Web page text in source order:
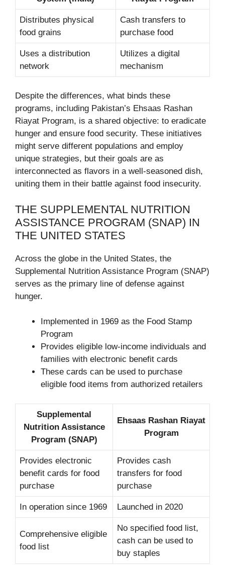
Distributes physical
food grains
Cash transfers to
purchase food
Uses a distribution
network
Utilizes a digital
mechanism
Despite the differences, what binds these
programs, including Pakistan’s Ehsaas Rashan
Riayat Program, is a shared objective: to eradicate
hunger and ensure food security. These initiatives
might serve different populations and employ
unique strategies, but their goals are as
interconnected as flavors in a well-seasoned dish,
uniting them in their battle against food insecurity.
THE SUPPLEMENTAL NUTRITION
ASSISTANCE PROGRAM (SNAP) IN
THE UNITED STATES
Across the globe in the United States, the
Supplemental Nutrition Assistance Program (SNAP)
serves as the primary line of defense against
hunger.
Implemented in 1969 as the Food Stamp
Program
Provides eligible low-income individuals and
families with electronic benefit cards
These cards can be used to purchase
eligible food items from authorized retailers
Supplemental
Nutrition Assistance
Program (SNAP)
Ehsaas Rashan Riayat
Program
Provides electronic
benefit cards for food
purchase
Provides cash
transfers for food
purchase
In operation since 1969 Launched in 2020
Comprehensive eligible
food list
No specified food list,
cash can be used to
buy staples